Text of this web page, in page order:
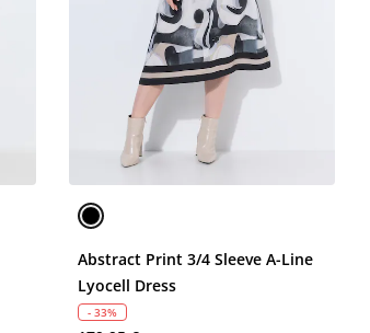
Abstract Print 3/4 Sleeve A-Line
Lyocell Dress
- 33%